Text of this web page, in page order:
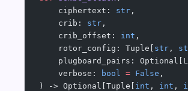
    ciphertext:
str ,
    crib:
str ,
    crib_offset:
int ,
    rotor_config: Tuple[
str ,
plugboard_pairs:
    verbose:
bool = False ,
) -> Optional[Tuple[ int , int ,